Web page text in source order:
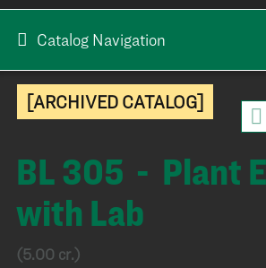
[ARCHIVED CATALOG]
BL 305 - Plant
with Lab
(5.00 cr.)
Catalog Navigation